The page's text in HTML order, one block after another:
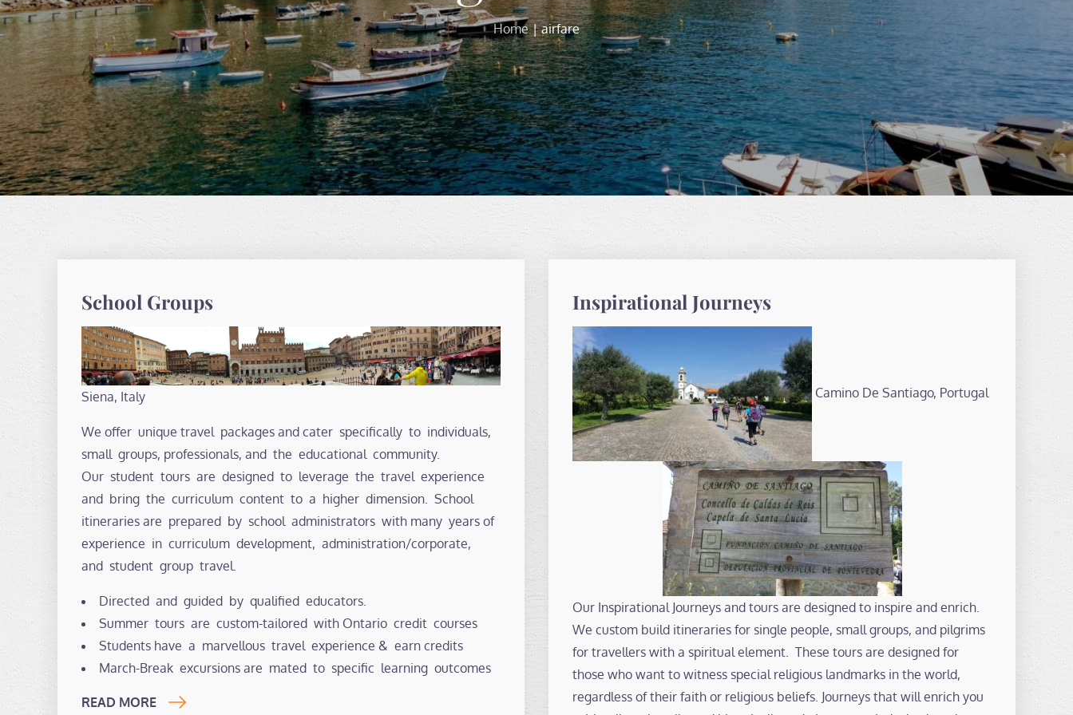
Home airfare
School Groups
Siena, Italy
We offer unique travel packages and cater specifically to individuals,
small groups, professionals, and the educational community.
Our student tours are designed to leverage the travel experience
and bring the curriculum content to a higher dimension. School
itineraries are prepared by school administrators with many years of
experience in curriculum development, administration/corporate,
and student group travel.
Directed and guided by qualified educators.
Summer tours are custom-tailored with Ontario credit courses
Students have a marvellous travel experience & earn credits
March-Break excursions are mated to specific learning outcomes
READ MORE
Inspirational Journeys
Camino De Santiago, Portugal
Our Inspirational Journeys and tours are designed to inspire and enrich.
We custom build itineraries for single people, small groups, and pilgrims
for travellers with a spiritual element. These tours are designed for
those who want to witness special religious landmarks in the world,
regardless of their faith or religious beliefs. Journeys that will enrich you